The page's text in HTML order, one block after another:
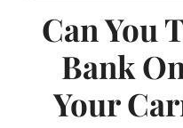
Can You
Bank
Your